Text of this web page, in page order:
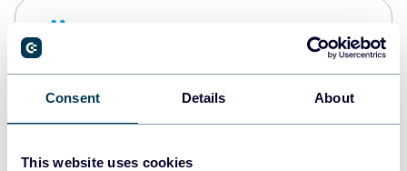
Consent Details About
This website uses cookies
PostgreSQL